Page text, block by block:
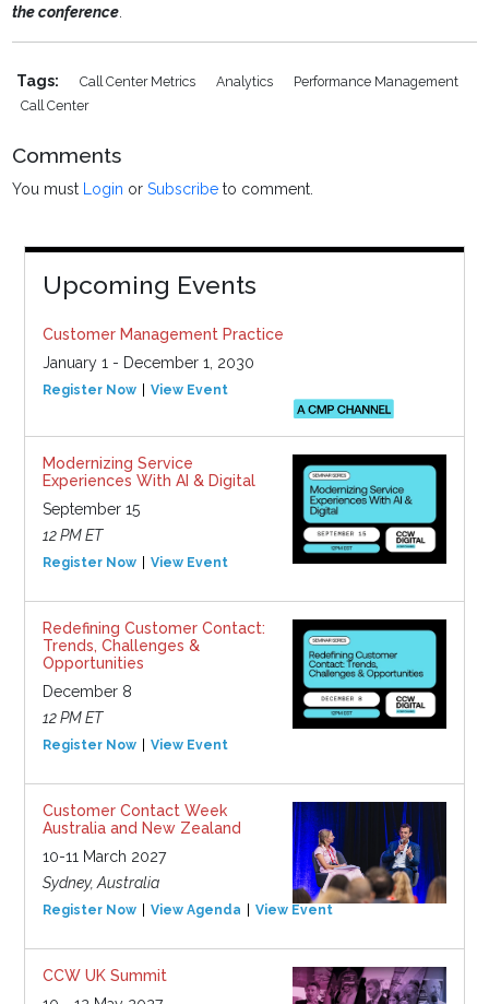
the conference.
Tags: Call Center Metrics Analytics
Performance Management
Call Center
Comments
You must Login orSubscribe to comment.
Upcoming Events
Customer Management Practice
January 1 - December 1, 2030
Register Now View Event
Modernizing Service
Experiences With AI & Digital
September 15
12 PM ET
Register Now View Event
Redefining Customer Contact:
Trends, Challenges &
Opportunities
December 8
12 PM ET
Register Now View Event
Customer Contact Week
Australia and New Zealand
10-11 March 2027
Sydney, Australia
Register Now View Agenda View Event
CCW UK Summit